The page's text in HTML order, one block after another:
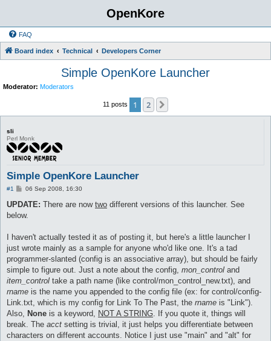
OpenKore
FAQ
Board index Technical Developers Corner
Simple OpenKore Launcher
Moderator: Moderators
11 posts 1 2
sli
Perl Monk
Simple OpenKore Launcher
#1
P
s
06 Sep 2008, 16:30
UPDATE: There are now two different versions of this launcher. See
below.
I haven't actually tested it as of posting it, but here's a little launcher I
just wrote mainly as a sample for anyone who'd like one. It's a tad
programmer-slanted (config is an associative array), but should be fairly
simple to figure out. Just a note about the config, mon_control and
item_control take a path name (like control/mon_control_new.txt), and
rname is the name you appended to the config file (ex: for control/config-
Link.txt, which is my config for Link To The Past, the rname is "Link").
Also, None is a keyword, NOT A STRING . If you quote it, things will
break. The acct setting is trivial, it just helps you differentiate between
characters on different accounts. Notice I just use "main" and "alt" for